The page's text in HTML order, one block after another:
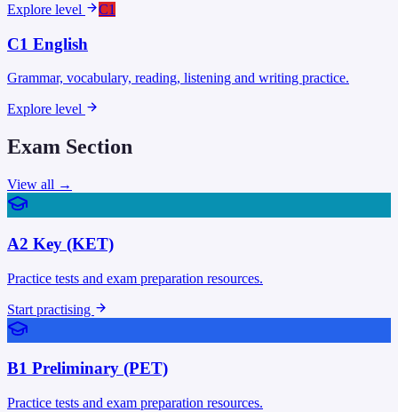
Explore level C1
C1 English
Grammar, vocabulary, reading, listening and writing practice.
Explore level
Exam Section
View all →
A2 Key (KET)
Practice tests and exam preparation resources.
Start practising
B1 Preliminary (PET)
Practice tests and exam preparation resources.